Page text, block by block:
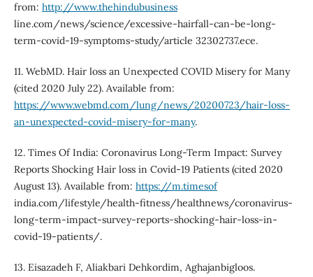
from: http://www.thehindubusiness
line.com/news/science/excessive-hairfall-can-be-long-
term-covid-19-symptoms-study/article 32302737.ece.
11. WebMD. Hair loss an Unexpected COVID Misery for Many
(cited 2020 July 22). Available from:
https://www.webmd.com/lung/news/20200723/hair-loss-
an-unexpected-covid-misery-for-many.
12. Times Of India: Coronavirus Long-Term Impact: Survey
Reports Shocking Hair loss in Covid-19 Patients (cited 2020
August 13). Available from: https://m.timesof
india.com/lifestyle/health-fitness/healthnews/coronavirus-
long-term-impact-survey-reports-shocking-hair-loss-in-
covid-19-patients/.
13. Eisazadeh F, Aliakbari Dehkordim, Aghajanbigloos.